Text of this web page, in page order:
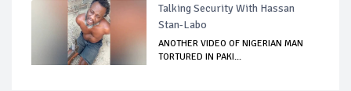
Talking Security With Hassan
Stan-Labo
ANOTHER VIDEO OF NIGERIAN MAN
TORTURED IN PAKI...